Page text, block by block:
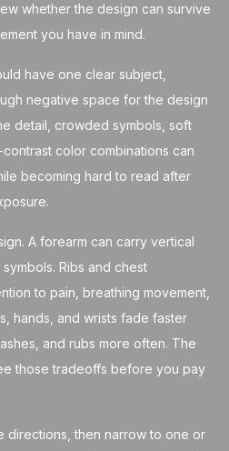
whether the design can survive
you have in mind.
have one clear subject,
negative space for the design
detail, crowded symbols, soft
color combinations can
becoming hard to read after
A forearm can carry vertical
Ribs and chest
to pain, breathing movement,
hands, and wrists fade faster
and rubs more often. The
those tradeoffs before you pay
directions, then narrow to one or